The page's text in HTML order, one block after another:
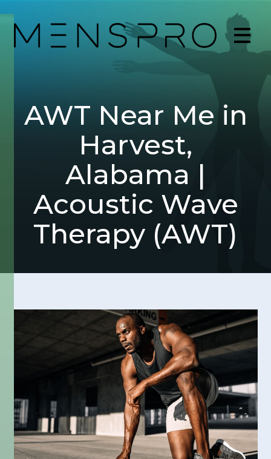
AWT Near Me in
Harvest,
Alabama |
Acoustic Wave
Therapy (AWT)